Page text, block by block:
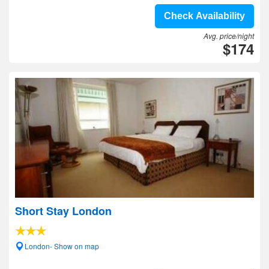
Check Availability
Avg. price/night
$174
Short Stay London
London- Show on map